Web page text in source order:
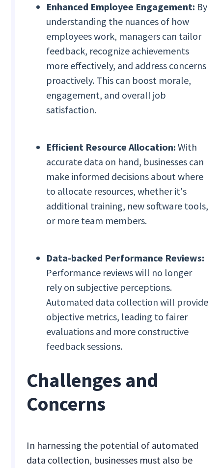
Enhanced Employee Engagement: By
understanding the nuances of how
employees work, managers can tailor
feedback, recognize achievements
more effectively, and address concerns
proactively. This can boost morale,
engagement, and overall job
satisfaction.
Efficient Resource Allocation:With
accurate data on hand, businesses can
make informed decisions about where
to allocate resources, whether it's
additional training, new software tools,
or more team members.
Data-backed Performance Reviews:
Performance reviews will no longer
rely on subjective perceptions.
Automated data collection will provide
objective metrics, leading to fairer
evaluations and more constructive
feedback sessions.
Challenges and
Concerns
In harnessing the potential of automated
data collection, businesses must also be